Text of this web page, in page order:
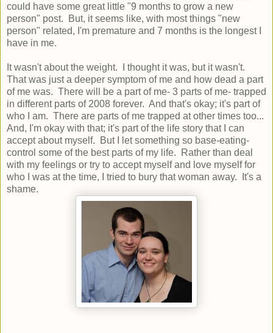
could have some great little "9 months to grow a new
person" post. But, it seems like, with most things "new
person" related, I'm premature and 7 months is the longest I
have in me.
It wasn't about the weight. I thought it was, but it wasn't.
That was just a deeper symptom of me and how dead a part
of me was. There will be a part of me- 3 parts of me- trapped
in different parts of 2008 forever. And that's okay; it's part of
who I am. There are parts of me trapped at other times too...
And, I'm okay with that; it's part of the life story that I can
accept about myself. But I let something so base-eating-
control some of the best parts of my life. Rather than deal
with my feelings or try to accept myself and love myself for
who I was at the time, I tried to bury that woman away. It's a
shame.